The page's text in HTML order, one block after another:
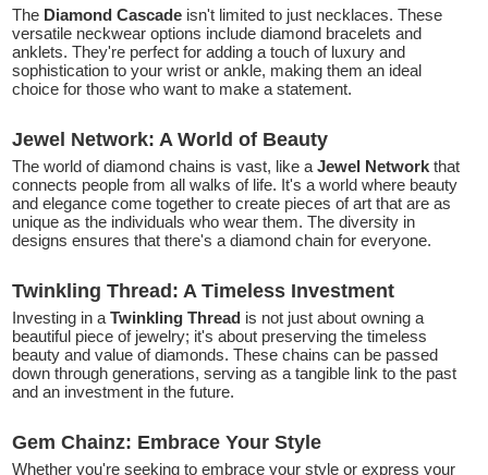
The Diamond Cascade isn't limited to just necklaces. These
versatile neckwear options include diamond bracelets and
anklets. They're perfect for adding a touch of luxury and
sophistication to your wrist or ankle, making them an ideal
choice for those who want to make a statement.
Jewel Network: A World of Beauty
The world of diamond chains is vast, like aJewel Network that
connects people from all walks of life. It's a world where beauty
and elegance come together to create pieces of art that are as
unique as the individuals who wear them. The diversity in
designs ensures that there's a diamond chain for everyone.
Twinkling Thread: A Timeless Investment
Investing in aTwinkling Thread is not just about owning a
beautiful piece of jewelry; it's about preserving the timeless
beauty and value of diamonds. These chains can be passed
down through generations, serving as a tangible link to the past
and an investment in the future.
Gem Chainz: Embrace Your Style
Whether you're seeking to embrace your style or express your